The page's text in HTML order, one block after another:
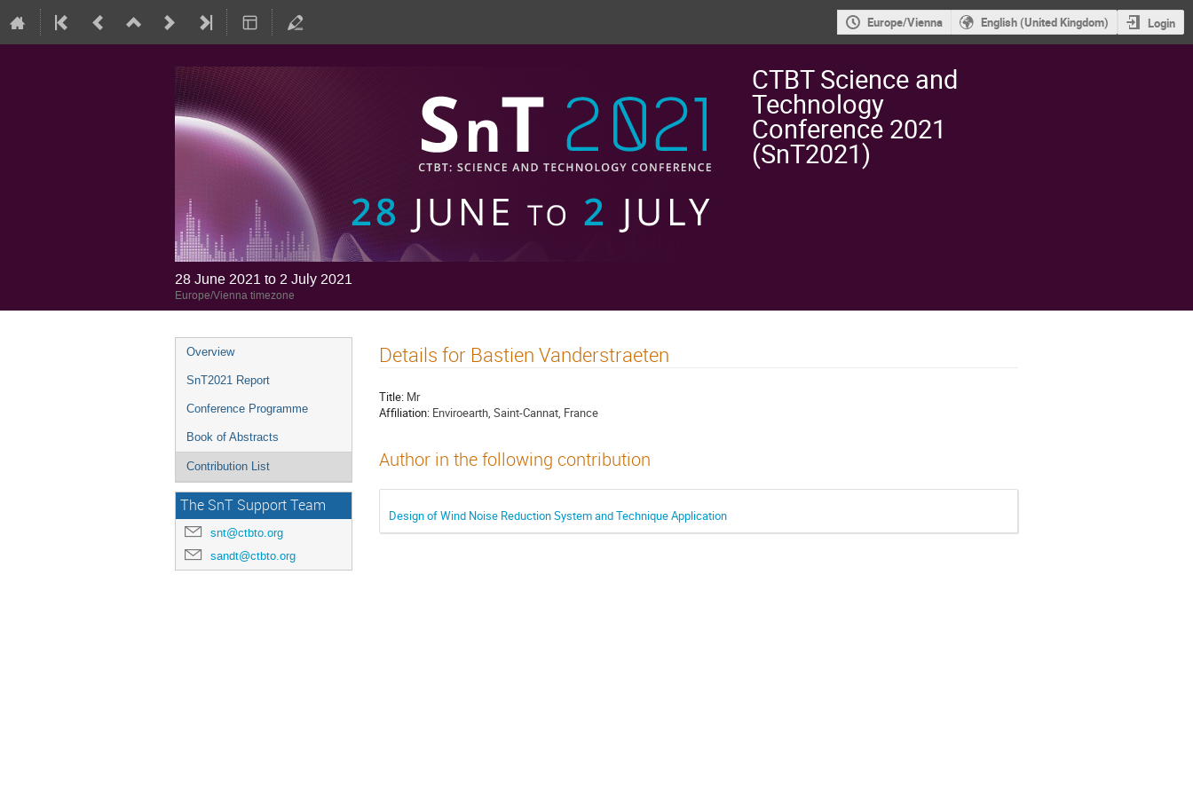
Europe/Vienna English (United Kingdom) Login
CTBT Science and
Technology
Conference 2021
(SnT2021)
28 June 2021 to 2 July 2021
Europe/Vienna timezone
Overview
SnT2021 Report
Conference Programme
Book of Abstracts
Contribution List
The SnT Support Team
snt@ctbto.org
sandt@ctbto.org
Details for Bastien Vanderstraeten
Title: Mr
Affiliation: Enviroearth, Saint-Cannat, France
Author in the following contribution
Design of Wind Noise Reduction System and Technique Application